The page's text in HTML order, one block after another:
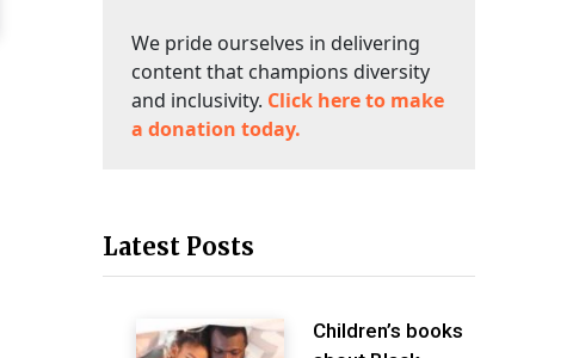
We pride ourselves in delivering
content that champions diversity
and inclusivity. Click here to make
a donation today.
Latest Posts
Children’s books